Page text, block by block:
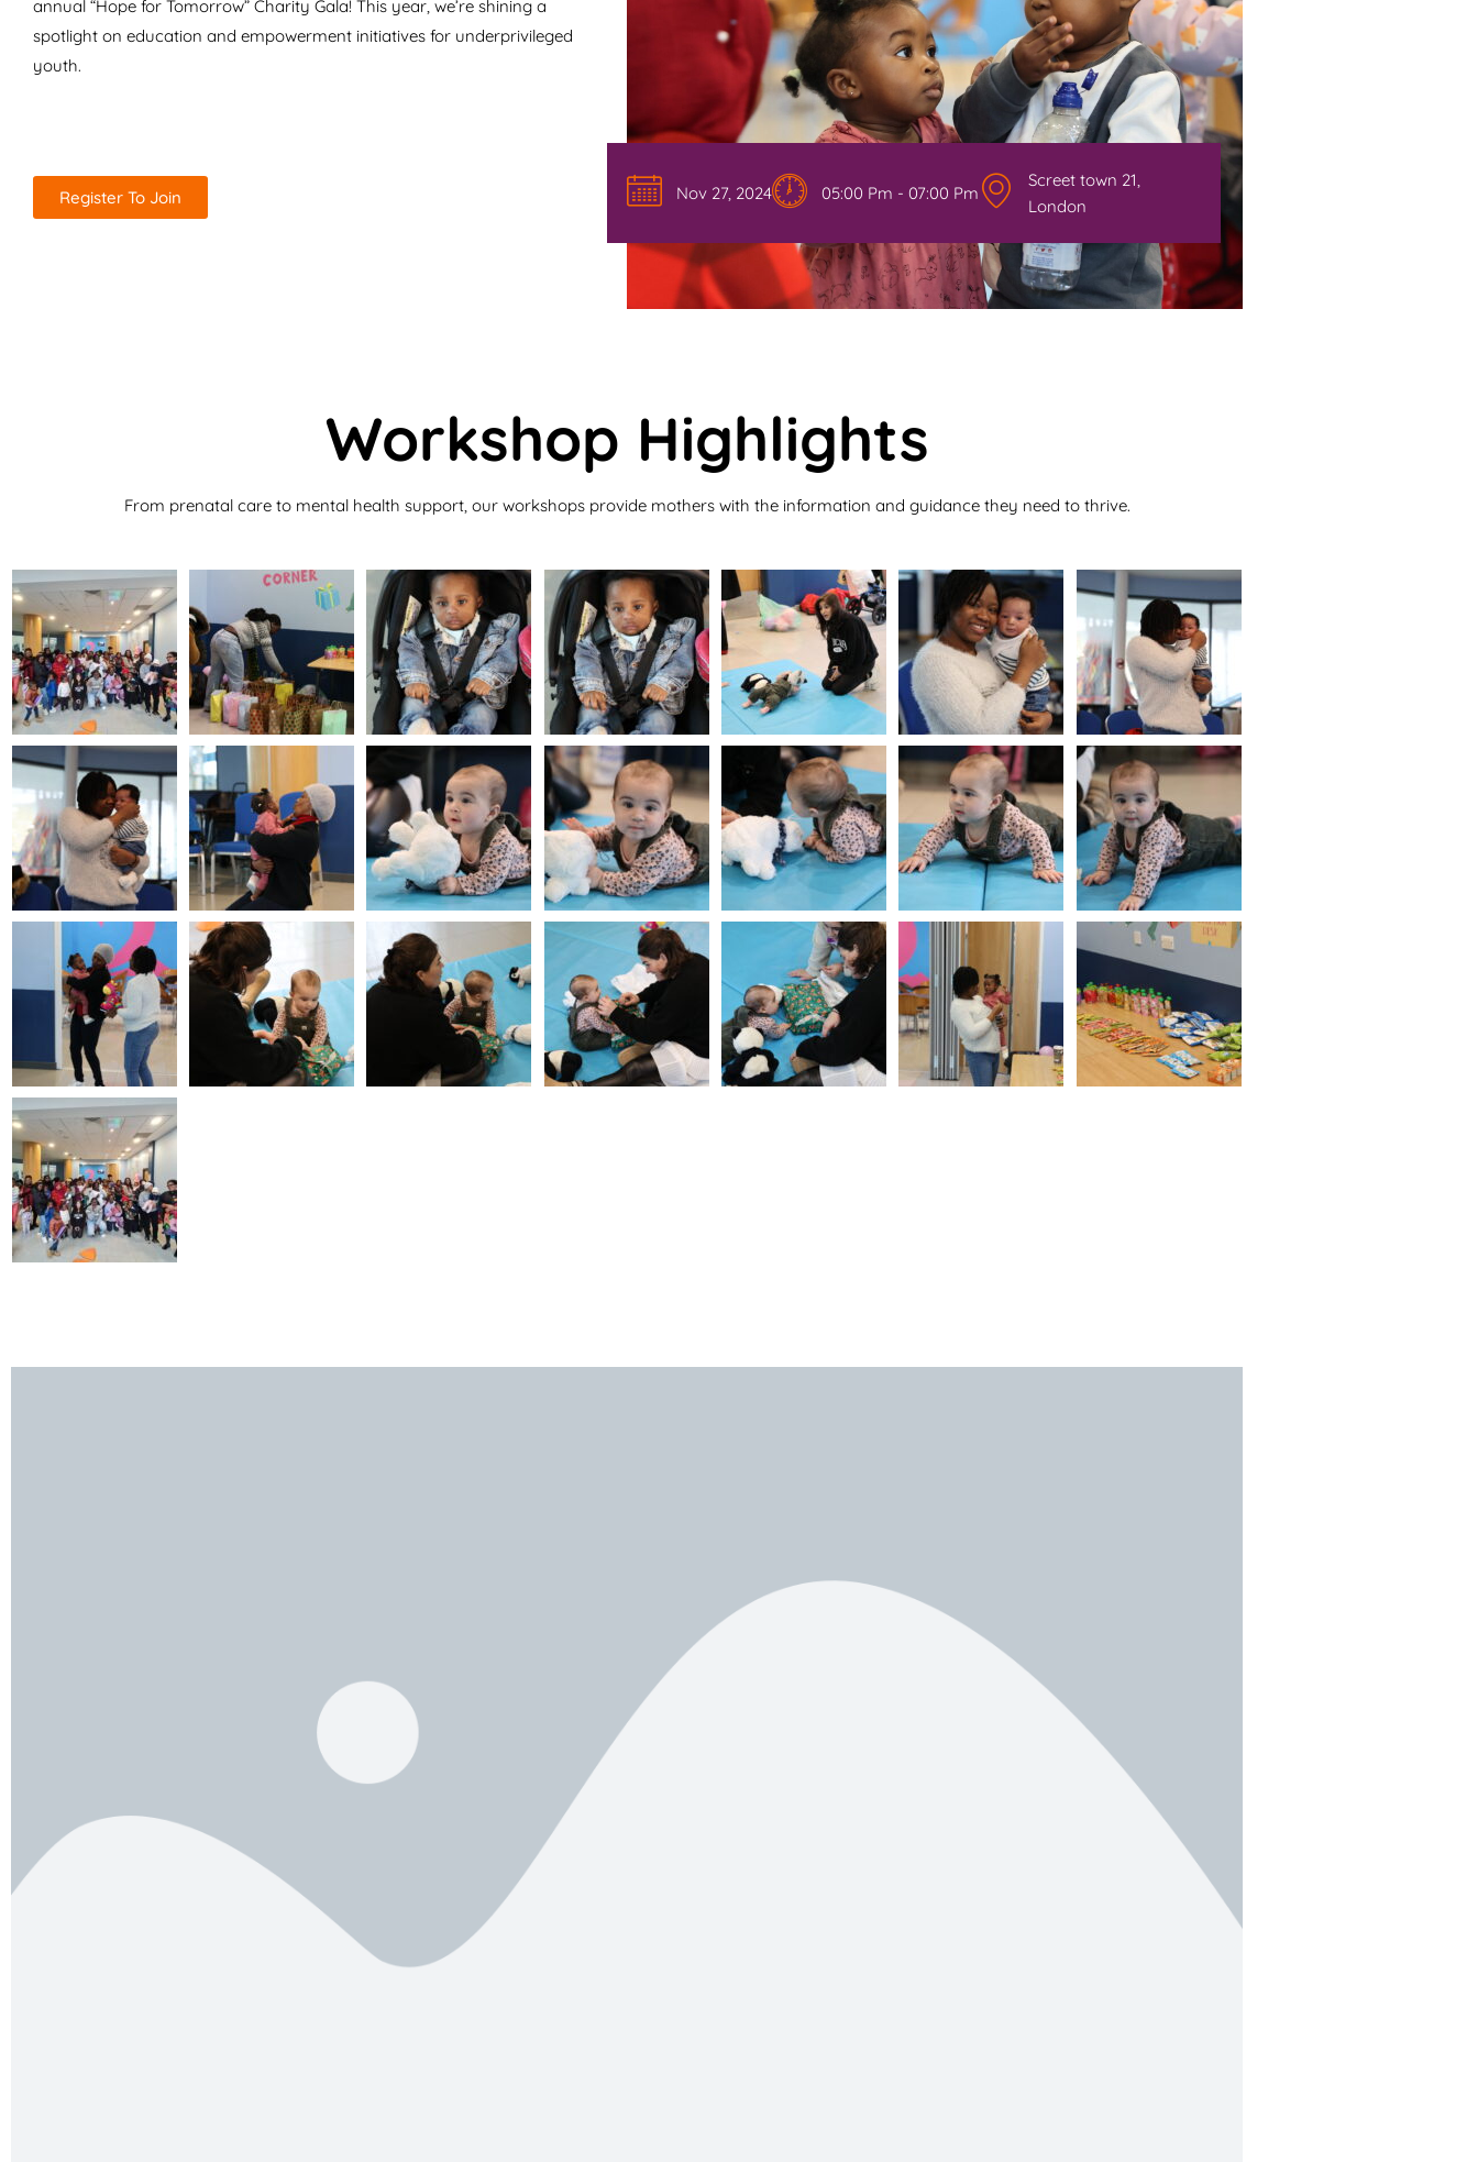
annual “Hope for Tomorrow” Charity Gala! This year, we’re shining a
spotlight on education and empowerment initiatives for underprivileged
youth.
Register To Join Nov 27, 2024 05:00 Pm - 07:00 Pm
Screet town 21,
London
Workshop Highlights
From prenatal care to mental health support, our workshops provide mothers with the information and guidance they need to thrive.